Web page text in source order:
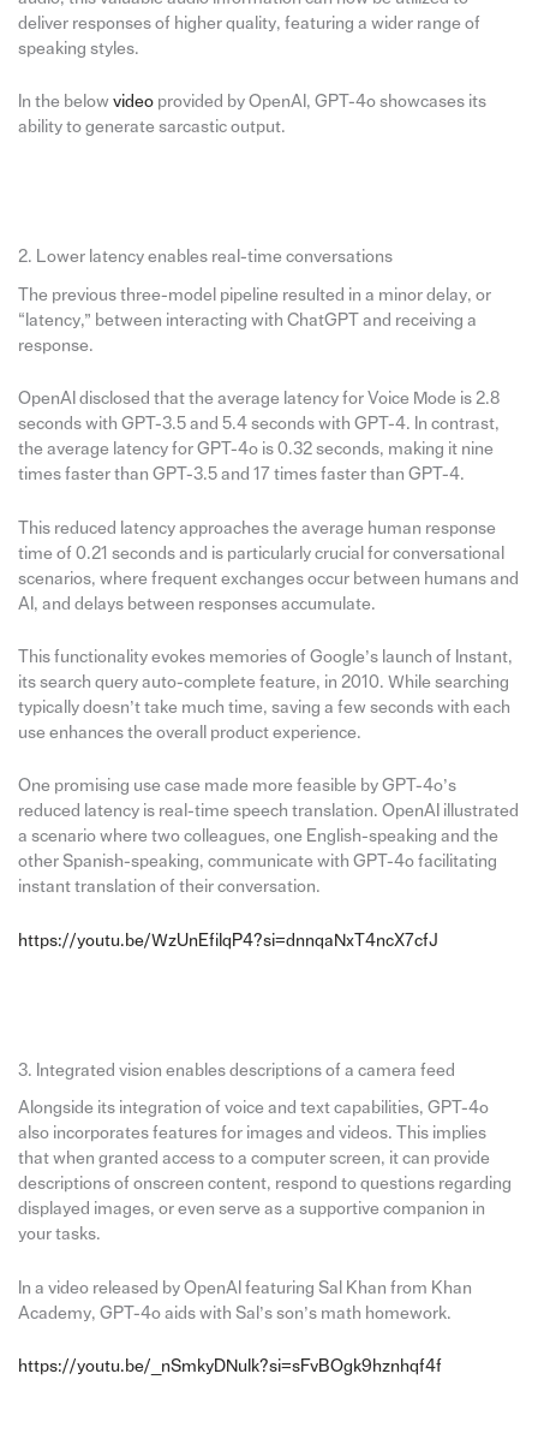
deliver responses of higher quality, featuring a wider range of
speaking styles.
In the below videoprovided by OpenAI, GPT-4o showcases its
ability to generate sarcastic output.
2. Lower latency enables real-time conversations
The previous three-model pipeline resulted in a minor delay, or
“latency,” between interacting with ChatGPT and receiving a
response.
OpenAI disclosed that the average latency for Voice Mode is 2.8
seconds with GPT-3.5 and 5.4 seconds with GPT-4. In contrast,
the average latency for GPT-4o is 0.32 seconds, making it nine
times faster than GPT-3.5 and 17 times faster than GPT-4.
This reduced latency approaches the average human response
time of 0.21 seconds and is particularly crucial for conversational
scenarios, where frequent exchanges occur between humans and
AI, and delays between responses accumulate.
This functionality evokes memories of Google’s launch of Instant,
its search query auto-complete feature, in 2010. While searching
typically doesn’t take much time, saving a few seconds with each
use enhances the overall product experience.
One promising use case made more feasible by GPT-4o’s
reduced latency is real-time speech translation. OpenAI illustrated
a scenario where two colleagues, one English-speaking and the
other Spanish-speaking, communicate with GPT-4o facilitating
instant translation of their conversation.
https://youtu.be/WzUnEfiIqP4?si=dnnqaNxT4ncX7cfJ
3. Integrated vision enables descriptions of a camera feed
Alongside its integration of voice and text capabilities, GPT-4o
also incorporates features for images and videos. This implies
that when granted access to a computer screen, it can provide
descriptions of onscreen content, respond to questions regarding
displayed images, or even serve as a supportive companion in
your tasks.
In a video released by OpenAI featuring Sal Khan from Khan
Academy, GPT-4o aids with Sal’s son’s math homework.
https://youtu.be/_nSmkyDNulk?si=sFvBOgk9hznhqf4f